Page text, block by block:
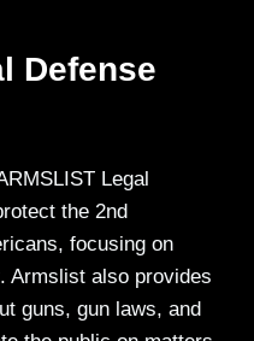
Defense
Legal
the 2nd
focusing on
Armslist also provides
guns, gun laws, and